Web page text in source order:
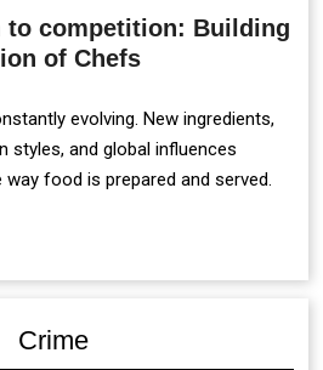
to competition: Building
of Chefs
evolving. New ingredients,
styles, and global influences
food is prepared and served.
Crime